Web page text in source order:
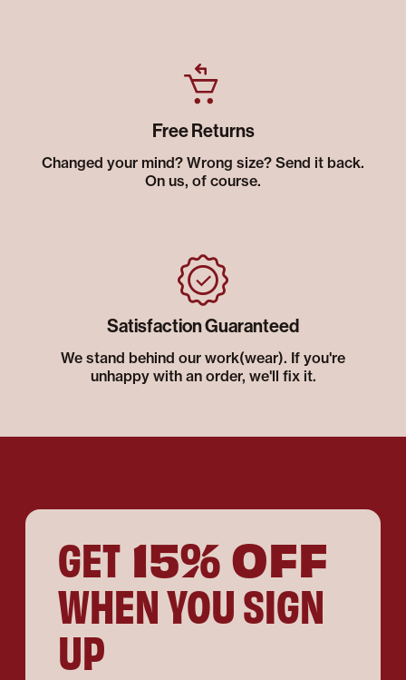
Free Returns
Changed your mind? Wrong size? Send it back.
On us, of course.
Satisfaction Guaranteed
We stand behind our work(wear). If you're
unhappy with an order, we'll fix it.
GET 15% OFF
WHEN YOU SIGN
UP